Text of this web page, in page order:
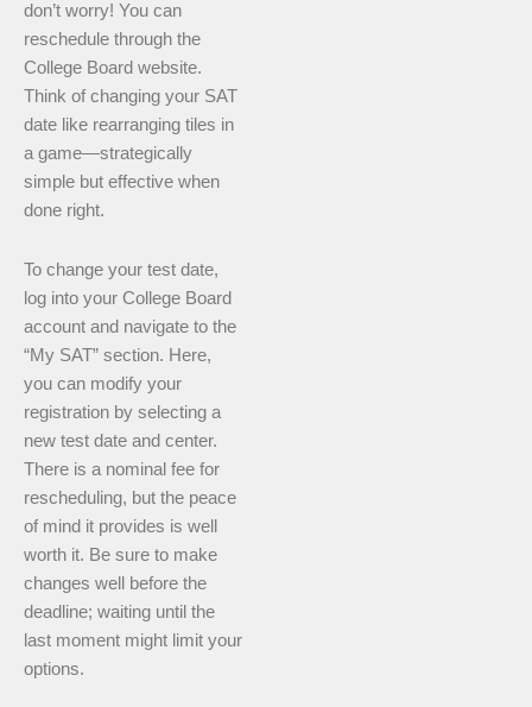
don’t worry! You can
reschedule through the
College Board website.
Think of changing your SAT
date like rearranging tiles in
a game—strategically
simple but effective when
done right.
To change your test date,
log into your College Board
account and navigate to the
“My SAT” section. Here,
you can modify your
registration by selecting a
new test date and center.
There is a nominal fee for
rescheduling, but the peace
of mind it provides is well
worth it. Be sure to make
changes well before the
deadline; waiting until the
last moment might limit your
options.